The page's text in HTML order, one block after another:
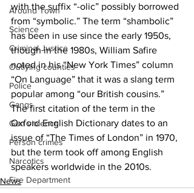
Around Town
Science
Criminal Justice
Outlying counties
Police
Gangs
Gun violence
Person crimes
Narcotics
Fire Department
with the suffix “-olic” possibly borrowed
from “symbolic.” The term “shambolic”
has been in use since the early 1950s,
though in the 1980s, William Safire
noted in his “New York Times” column
“On Language” that it was a slang term
popular among “our British cousins.”
The first citation of the term in the
Oxford English Dictionary dates to an
issue of “The Times of London” in 1970,
but the term took off among English
speakers worldwide in the 2010s.
News